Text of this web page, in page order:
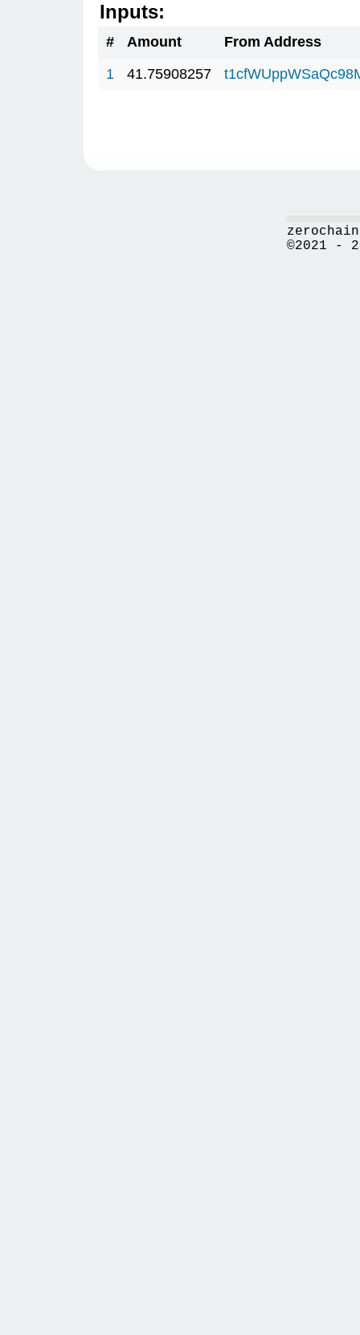
Inputs:
# Amount
From Address
1
41.75908257
©2021 -